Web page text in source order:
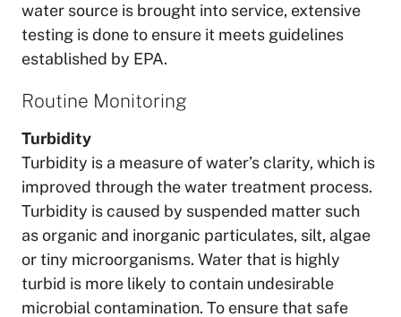
water source is brought into service, extensive
testing is done to ensure it meets guidelines
established by EPA.
Routine Monitoring
Turbidity
Turbidity is a measure of water’s clarity, which is
improved through the water treatment process.
Turbidity is caused by suspended matter such
as organic and inorganic particulates, silt, algae
or tiny microorganisms. Water that is highly
turbid is more likely to contain undesirable
microbial contamination. To ensure that safe